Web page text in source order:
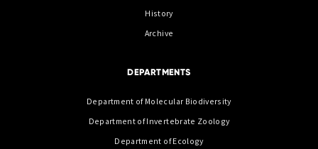
History
Archive
DEPARTMENTS
Department of Molecular Biodiversity
Department of Invertebrate Zoology
Department of Ecology